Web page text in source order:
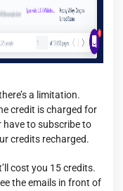
a limitation.
credit is charged for
have to subscribe to
credits recharged.
cost you 15 credits.
the emails in front of